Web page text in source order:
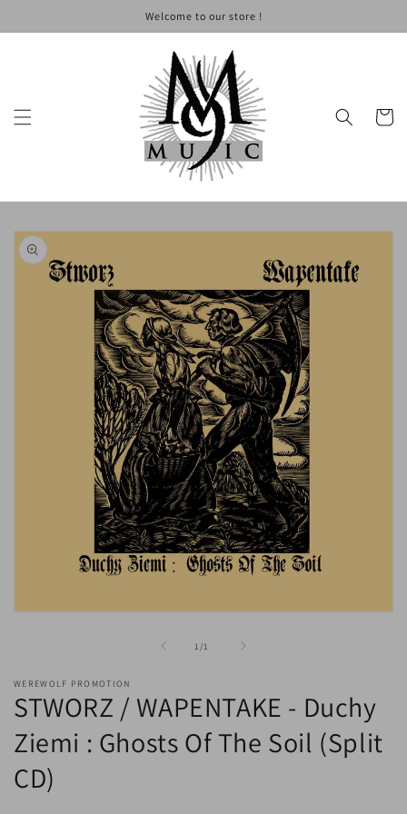
Welcome to our store !
Cart
Skip to
product
information
1 /
of1
WEREWOLF PROMOTION
STWORZ / WAPENTAKE - Duchy
Ziemi : Ghosts Of The Soil (Split
CD)